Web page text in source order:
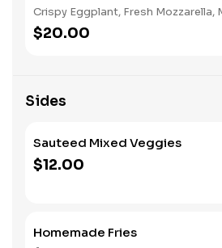
Crispy Eggplant, Fresh Mozzarella,
$20.00
Sides
Sauteed Mixed Veggies
$12.00
Homemade Fries